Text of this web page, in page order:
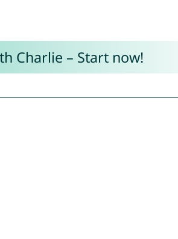
Charlie – Start now!